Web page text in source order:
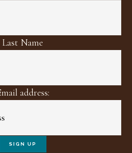
Last Name
address: